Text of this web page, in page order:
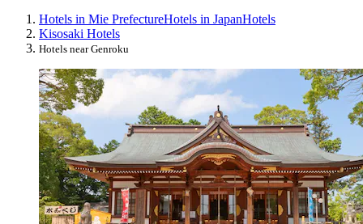
Hotels in Mie PrefectureHotels in JapanHotels
Kisosaki Hotels
Hotels near Genroku